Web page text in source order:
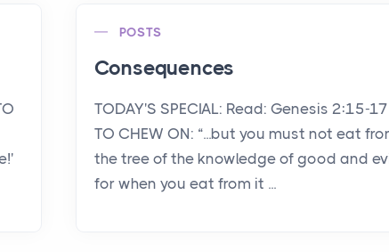
POSTS
Consequences
TODAY'S SPECIAL: Read: Genesis 2:15-17
TO CHEW ON: “...but you must not eat
the tree of the knowledge of good and
for when you eat from it ...